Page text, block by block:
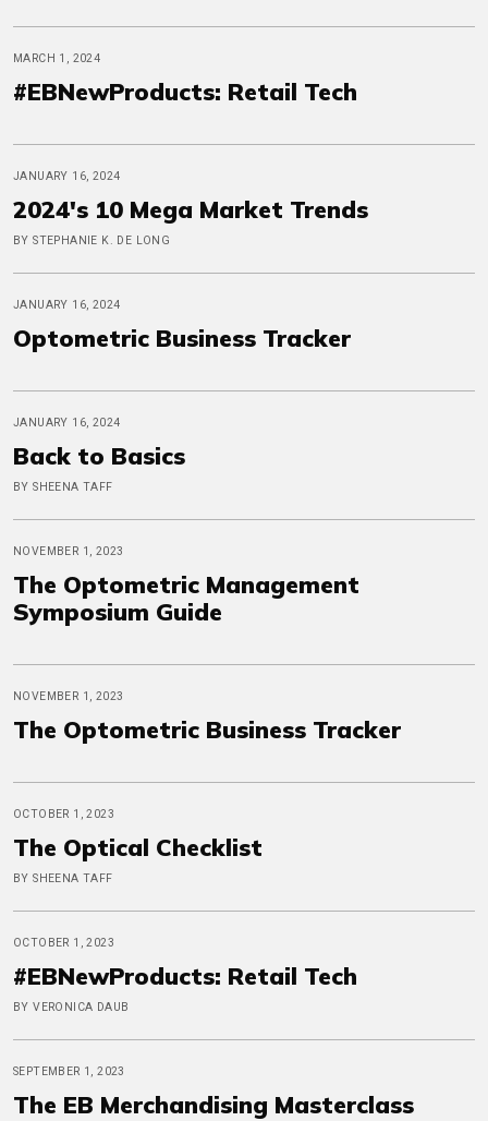
MARCH 1, 2024
#EBNewProducts: Retail Tech
JANUARY 16, 2024
2024's 10 Mega Market Trends
BY STEPHANIE K. DE LONG
JANUARY 16, 2024
Optometric Business Tracker
JANUARY 16, 2024
Back to Basics
BY SHEENA TAFF
NOVEMBER 1, 2023
The Optometric Management
Symposium Guide
NOVEMBER 1, 2023
The Optometric Business Tracker
OCTOBER 1, 2023
The Optical Checklist
BY SHEENA TAFF
OCTOBER 1, 2023
#EBNewProducts: Retail Tech
BY VERONICA DAUB
SEPTEMBER 1, 2023
The EB Merchandising Masterclass